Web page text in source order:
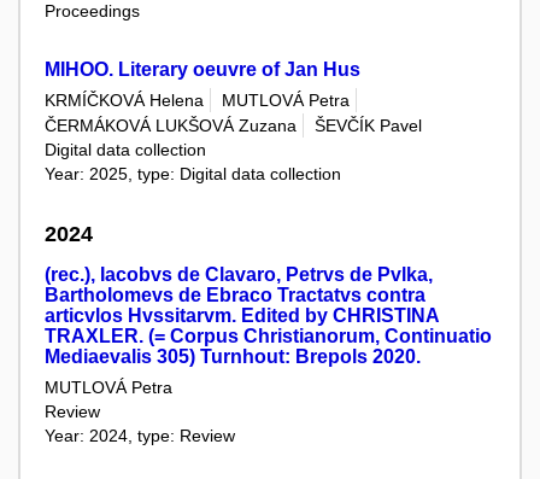
Proceedings
MIHOO. Literary oeuvre of Jan Hus
KRMÍČKOVÁ Helena
MUTLOVÁ Petra
ČERMÁKOVÁ LUKŠOVÁ Zuzana
ŠEVČÍK Pavel
Digital data collection
Year: 2025, type: Digital data collection
2024
(rec.), Iacobvs de Clavaro, Petrvs de Pvlka,
Bartholomevs de Ebraco Tractatvs contra
articvlos Hvssitarvm. Edited by CHRISTINA
TRAXLER. (= Corpus Christianorum, Continuatio
Mediaevalis 305) Turnhout: Brepols 2020.
MUTLOVÁ Petra
Review
Year: 2024, type: Review